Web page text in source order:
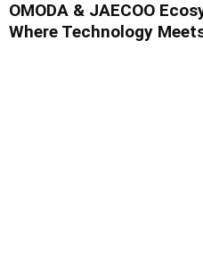
OMODA & JAECOO
Where Technology